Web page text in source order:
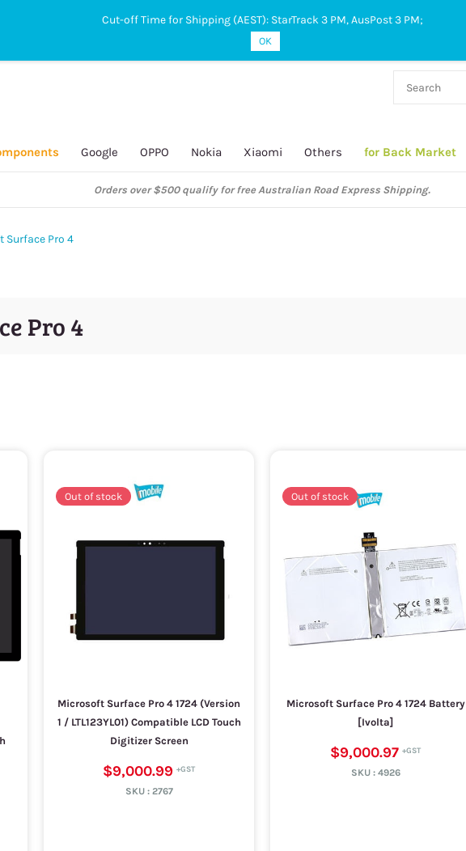
0434 146 828 Google OPPO Nokia Xiaomi Others for Back Market
Orders over $500 qualify for free Australian Road Express Shipping.
Surface Pro 4
Pro 4
Out of stock
Microsoft Surface Pro 4 1724 (Version
1 / LTL123YL01) Compatible LCD Touch
Digitizer Screen
$9,000.99
SKU : 2767
Out of stock
Microsoft Surface Pro 4 1724 Battery
[Ivolta]
$9,000.97
SKU : 4926
Cut-off Time for Shipping (AEST): StarTrack 3 PM, AusPost 3 PM;
OK